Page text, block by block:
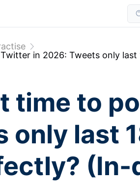
in 2026: Tweets only
time to
only last
(In-